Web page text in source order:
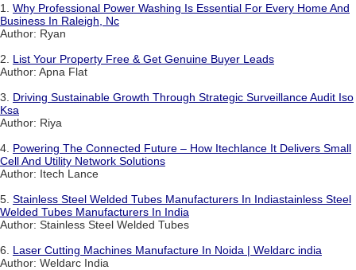
1. Why Professional Power Washing Is Essential For Every Home And
Business In Raleigh, Nc
Author: Ryan
2. List Your Property Free & Get Genuine Buyer Leads
Author: Apna Flat
3. Driving Sustainable Growth Through Strategic Surveillance Audit Iso
Ksa
Author: Riya
4. Powering The Connected Future – How Itechlance It Delivers Small
Cell And Utility Network Solutions
Author: Itech Lance
5. Stainless Steel Welded Tubes Manufacturers In Indiastainless Steel
Welded Tubes Manufacturers In India
Author: Stainless Steel Welded Tubes
6. Laser Cutting Machines Manufacture In Noida | Weldarc india
Author: Weldarc India